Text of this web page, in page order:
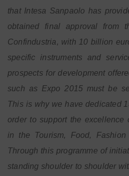
that Intesa Sanpaolo has
obtained final approval from
Confindustria, with 10 billion
specific instruments and
prospects for development
such as Expo 2015 must be
This is why we have dedicated
order to support the excellence
in the Tourism, Food,
Through this programme of
standing shoulder to shoulder